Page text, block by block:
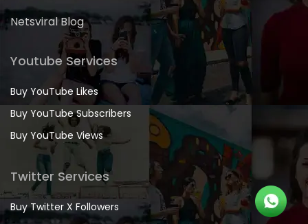
Netsviral Blog
Youtube Services
Buy YouTube Likes
Buy YouTube Subscribers
Buy YouTube Views
Twitter Services
Buy Twitter X Followers